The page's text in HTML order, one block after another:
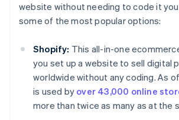
website without needing to code it
some of the most popular options:
Shopify: This all-in-one
you set up a website to sell digital
worldwide without any coding. As
is used by over 43,000 online
more than twice as many as at the